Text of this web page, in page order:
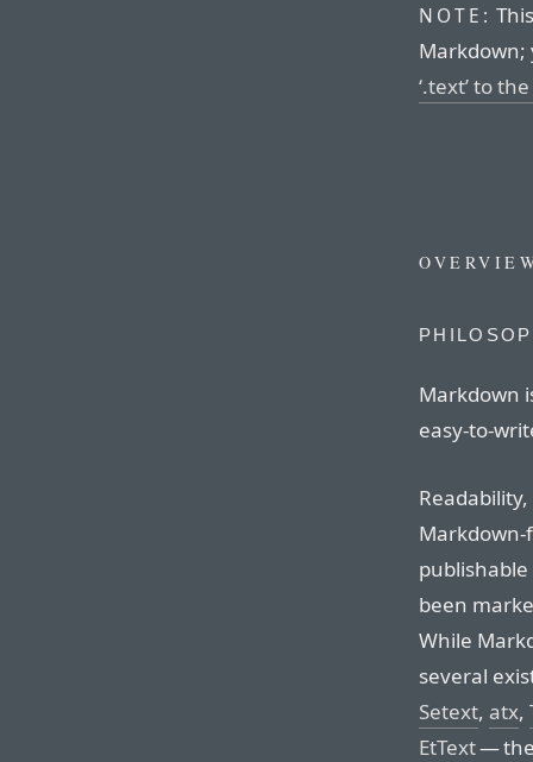
NOTE:
‘.text’ to
Markdown
easy-to-
publishable
been
While
several
Setext, atx,
EtText—